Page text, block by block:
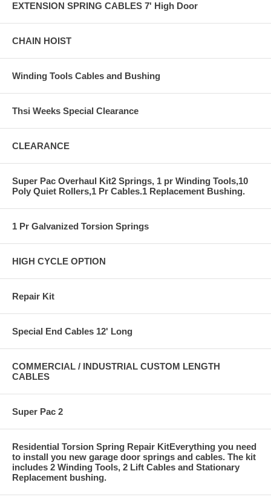
EXTENSION SPRING CABLES 7' High Door
CHAIN HOIST
Winding Tools Cables and Bushing
Thsi Weeks Special Clearance
CLEARANCE
Super Pac Overhaul Kit2 Springs, 1 pr Winding Tools,10
Poly Quiet Rollers,1 Pr Cables.1 Replacement Bushing.
1 Pr Galvanized Torsion Springs
HIGH CYCLE OPTION
Repair Kit
Special End Cables 12' Long
COMMERCIAL / INDUSTRIAL CUSTOM LENGTH
CABLES
Super Pac 2
Residential Torsion Spring Repair KitEverything you need
to install you new garage door springs and cables. The kit
includes 2 Winding Tools, 2 Lift Cables and Stationary
Replacement bushing.